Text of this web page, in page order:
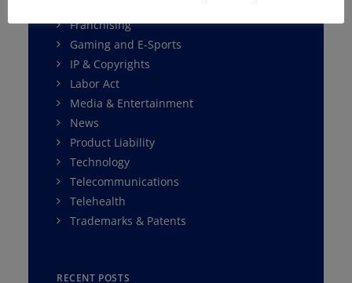
Franchising
Gaming and E-Sports
IP & Copyrights
Labor Act
Media & Entertainment
News
Product Liability
Technology
Telecommunications
Telehealth
Trademarks & Patents
RECENT POSTS